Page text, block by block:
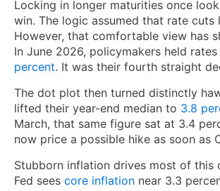
Locking in longer maturities once
win. The logic assumed that rate cuts
However, that comfortable view has
In June 2026, policymakers held rates
percent. It was their fourth straight
The dot plot then turned distinctly
lifted their year-end median to 3.8
March, that same figure sat at 3.4
now price a possible hike as soon as
Stubborn inflation drives most of this
Fed sees core inflation near 3.3